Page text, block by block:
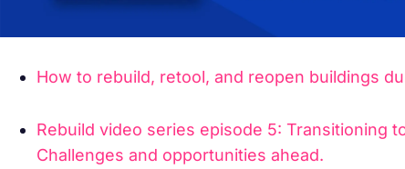
How to rebuild, retool, and reopen buildings
Rebuild video series episode 5: Transitioning
Challenges and opportunities ahead.